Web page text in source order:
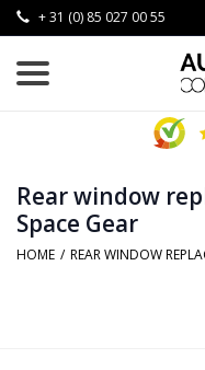
+ 31 (0) 85 027 00 55
Rear window
Space Gear
HOME / REAR WINDOW